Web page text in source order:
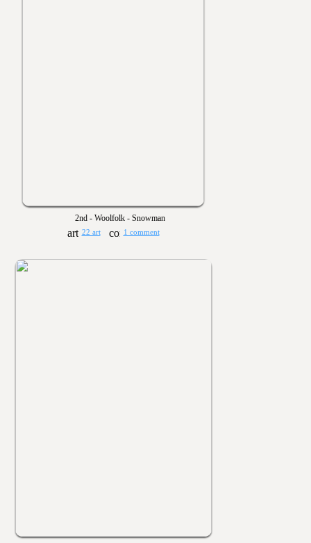
2nd - Woolfolk - Snowman
22 art 1 comment